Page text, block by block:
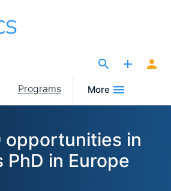
Programs More
opportunities in
PhD in Europe